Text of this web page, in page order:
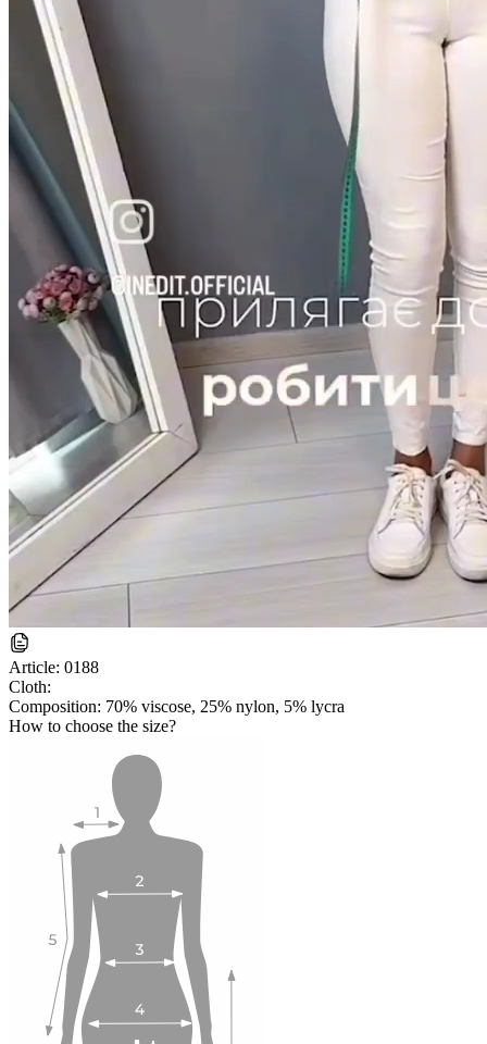
Article: 0188
Cloth:
Composition: 70% viscose, 25% nylon, 5% lycra
How to choose the size?